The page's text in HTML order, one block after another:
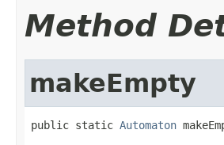
Method
makeEmpty
public static Automaton